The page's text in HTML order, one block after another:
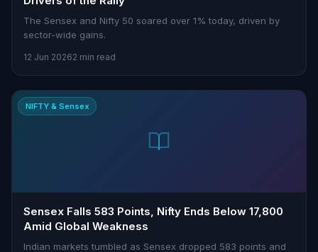
The Sensex and Nifty 50 soared over 1% today, driven by
sector-wide gains.
12 Jun 20262 min read
NIFTY & Sensex
Sensex Falls 583 Points, Nifty Ends Below 17,800
Amid Global Weakness
Indian markets tumbled as Sensex dropped 583 points and